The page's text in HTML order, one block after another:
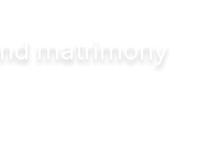
matrimony